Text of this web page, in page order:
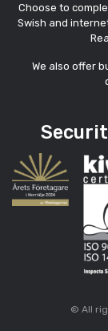
Choose to
Swish and
We also offer
© All